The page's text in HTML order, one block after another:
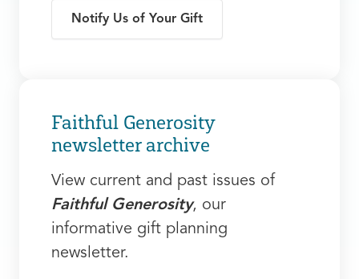
Notify Us of Your Gift
Faithful Generosity
newsletter archive
View current and past issues of
Faithful Generosity, our
informative gift planning
newsletter.